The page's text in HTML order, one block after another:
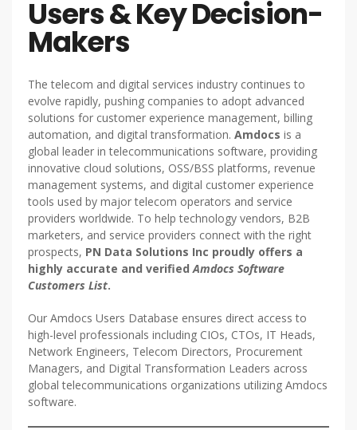
Users & Key Decision-
Makers
The telecom and digital services industry continues to
evolve rapidly, pushing companies to adopt advanced
solutions for customer experience management, billing
automation, and digital transformation. Amdocs is a
global leader in telecommunications software, providing
innovative cloud solutions, OSS/BSS platforms, revenue
management systems, and digital customer experience
tools used by major telecom operators and service
providers worldwide. To help technology vendors, B2B
marketers, and service providers connect with the right
prospects, PN Data Solutions Inc proudly offers a
highly accurate and verified Amdocs Software
Customers List.
Our Amdocs Users Database ensures direct access to
high-level professionals including CIOs, CTOs, IT Heads,
Network Engineers, Telecom Directors, Procurement
Managers, and Digital Transformation Leaders across
global telecommunications organizations utilizing Amdocs
software.